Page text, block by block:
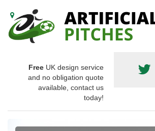
Free UK design service
and no obligation quote
available, contact us
today!